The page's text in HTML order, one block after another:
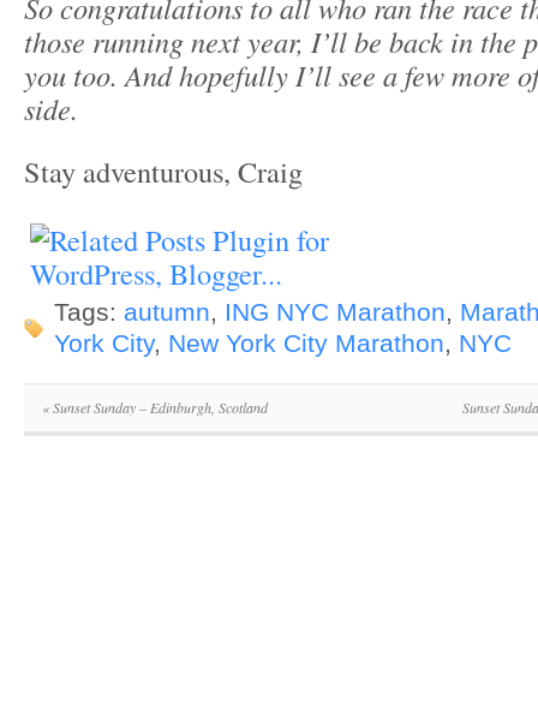
those running next year, I’ll be back in the
you too. And hopefully I’ll see a few more
side.
Stay adventurous, Craig
Tags: autumn, ING NYC Marathon,
York City, New York City Marathon, NYC
«Sunset Sunday – Edinburgh, Scotland Sunset